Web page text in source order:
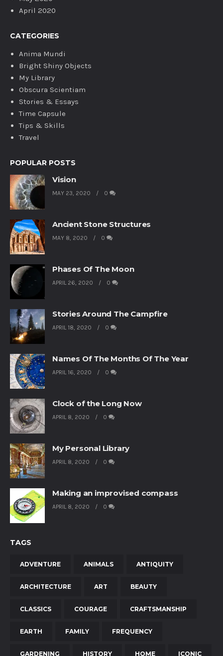
April 2020
CATEGORIES
Anima Mundi
Bright Shiny Objects
My Library
Obscura Scientiam
Stories & Essays
Time Capsule
Tips & Skills
Travel
POPULAR POSTS
Vision
MAY 23, 2020 0
Ancient Stone Structures
MAY 8, 2020 0
Phases Of The Moon
APRIL 26, 2020 0
Stories Around The Campfire
APRIL 18, 2020 0
Names Of The Months Of The Year
APRIL 16, 2020 0
Clock of the Long Now
APRIL 8, 2020 0
My Personal Library
APRIL 8, 2020 0
Making an improvised compass
APRIL 8, 2020 0
TAGS
ADVENTURE ANIMALS ANTIQUITY
ARCHITECTURE ART BEAUTY
CLASSICS COURAGE CRAFTSMANSHIP
EARTH FAMILY FREQUENCY
GARDENING HISTORY HOME ICONIC